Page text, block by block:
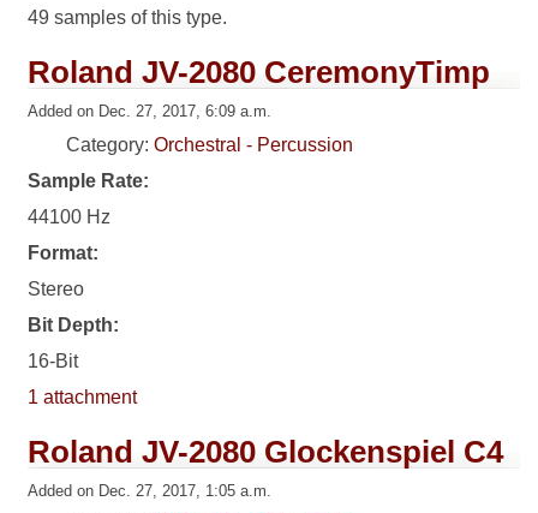
49 samples of this type.
Roland JV-2080 CeremonyTimp
Added on Dec. 27, 2017, 6:09 a.m.
Category:Orchestral - Percussion
Sample Rate:
44100 Hz
Format:
Stereo
Bit Depth:
16-Bit
1 attachment
Roland JV-2080 Glockenspiel C4
Added on Dec. 27, 2017, 1:05 a.m.